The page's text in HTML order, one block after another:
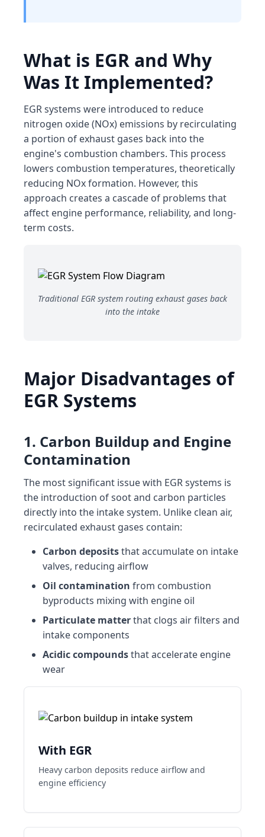
What is EGR and Why
Was It Implemented?
EGR systems were introduced to reduce
nitrogen oxide (NOx) emissions by recirculating
a portion of exhaust gases back into the
engine's combustion chambers. This process
lowers combustion temperatures, theoretically
reducing NOx formation. However, this
approach creates a cascade of problems that
affect engine performance, reliability, and long-
term costs.
Traditional EGR system routing exhaust gases back
into the intake
Major Disadvantages of
EGR Systems
1. Carbon Buildup and Engine
Contamination
The most significant issue with EGR systems is
the introduction of soot and carbon particles
directly into the intake system. Unlike clean air,
recirculated exhaust gases contain:
Carbon depositsthat accumulate on intake
valves, reducing airflow
Oil contamination from combustion
byproducts mixing with engine oil
Particulate matterthat clogs air filters and
intake components
Acidic compoundsthat accelerate engine
wear
With EGR
Heavy carbon deposits reduce airflow and
engine efficiency